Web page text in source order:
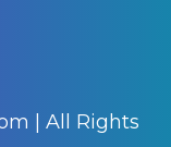
| All Rights